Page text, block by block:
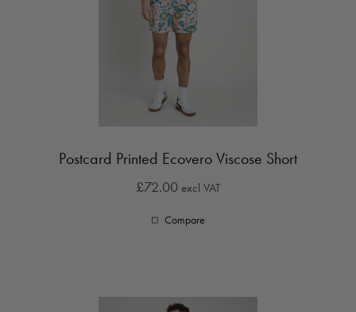
Postcard Printed Ecovero Viscose Short
£72.00 excl VAT
Compare